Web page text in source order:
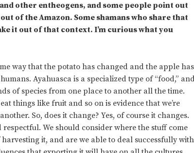
other entheogens, and some people point out
of the Amazon. Some shamans who share that
it out of that context. I’m curious what you
way that the potato has changed and the apple has
Ayahuasca is a specialized type of “food,”
of species from one place to another all the time.
things like fruit and so on is evidence that we’re
So, does it change? Yes, of course it changes.
We should consider where the stuff come
it, and are we able to deal successfully with